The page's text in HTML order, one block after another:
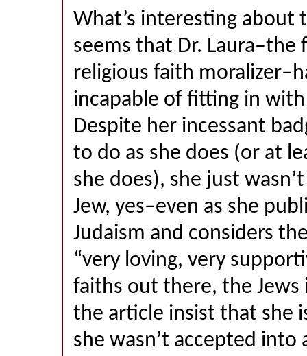
What’s interesting about
seems that Dr. Laura–the
religious faith
incapable of fitting in
Despite her incessant
to do as she does (or at
she does), she just
Jew, yes–even as she
Judaism and considers
“very loving, very
faiths out there, the
the article insist that she
she wasn’t accepted into